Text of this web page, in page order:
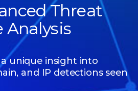
Threat
Analysis
unique insight into
and IP detections seen